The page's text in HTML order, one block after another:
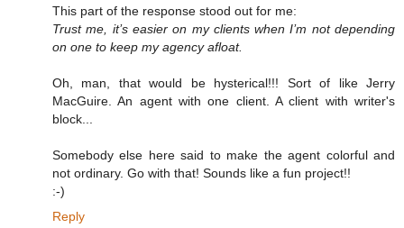
This part of the response stood out for me:
Trust me, it’s easier on my clients when I’m not depending
on one to keep my agency afloat.
Oh, man, that would be hysterical!!! Sort of like Jerry
MacGuire. An agent with one client. A client with writer's
block...
Somebody else here said to make the agent colorful and
not ordinary. Go with that! Sounds like a fun project!!
:-)
Reply